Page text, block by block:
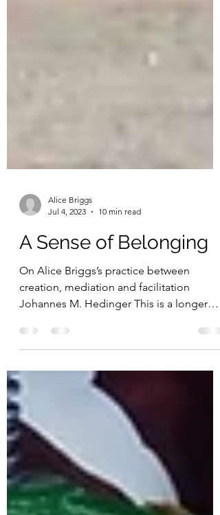
Alice Briggs
Jul 4, 2023
10 min read
A Sense of Belonging
On Alice Briggs’s practice between
creation, mediation and facilitation
Johannes M. Hedinger This is a longer
version of a...